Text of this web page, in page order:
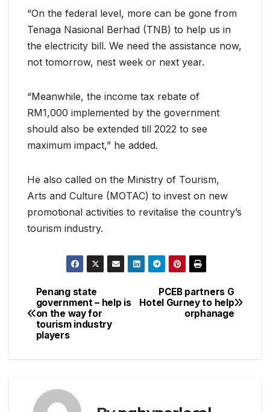
“On the federal level, more can be gone from
Tenaga Nasional Berhad (TNB) to help us in
the electricity bill. We need the assistance now,
not tomorrow, nest week or next year.
“Meanwhile, the income tax rebate of
RM1,000 implemented by the government
should also be extended till 2022 to see
maximum impact,” he added.
He also called on the Ministry of Tourism,
Arts and Culture (MOTAC) to invest on new
promotional activities to revitalise the country’s
tourism industry.
Post
navigation
PCEB partners G
Hotel Gurney to help
orphanage
Penang state
government – help is
on the way for
tourism industry
players